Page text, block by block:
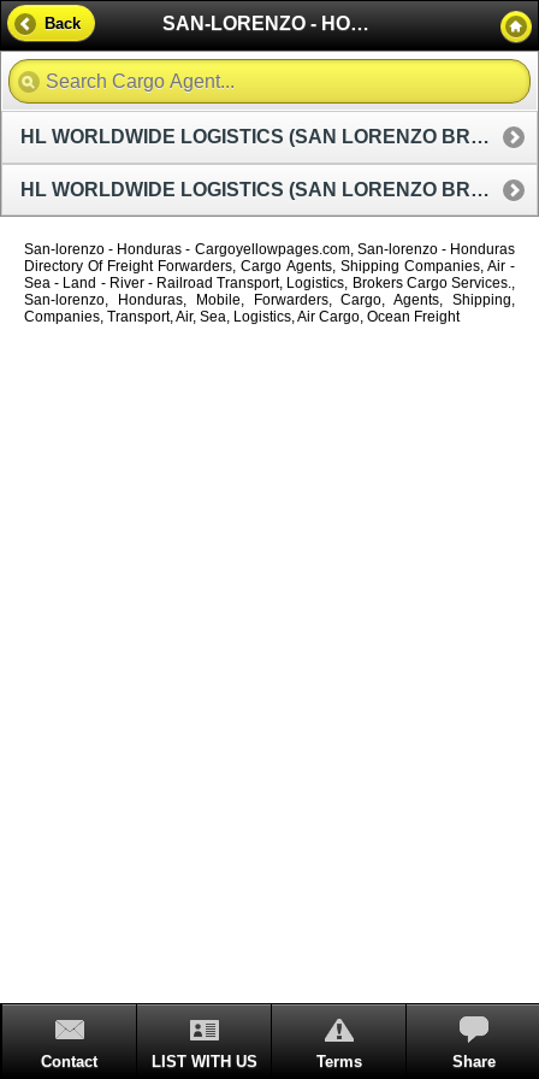
SAN-LORENZO - HONDURAS
Back
HL WORLDWIDE LOGISTICS (SAN LORENZO BRANCH OFFICE)
HL WORLDWIDE LOGISTICS (SAN LORENZO BRANCH OFFICE)
San-lorenzo - Honduras - Cargoyellowpages.com, San-lorenzo - Honduras
Directory Of Freight Forwarders, Cargo Agents, Shipping Companies, Air -
Sea - Land - River - Railroad Transport, Logistics, Brokers Cargo Services.,
San-lorenzo, Honduras, Mobile, Forwarders, Cargo, Agents, Shipping,
Companies, Transport, Air, Sea, Logistics, Air Cargo, Ocean Freight
Contact LIST WITH US Terms Share